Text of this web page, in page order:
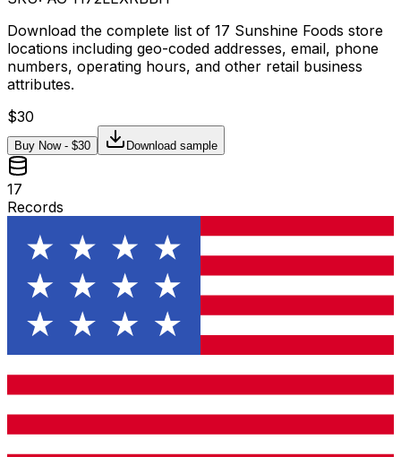
Download the complete list of 17 Sunshine Foods store
locations including geo-coded addresses, email, phone
numbers, operating hours, and other retail business
attributes.
$30
Buy Now - $30 Download sample
17
Records